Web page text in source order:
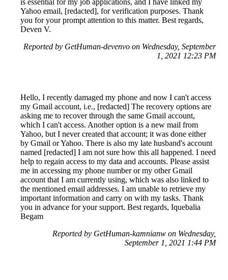
is essential for my job applications, and I have linked my
Yahoo email, [redacted], for verification purposes. Thank
you for your prompt attention to this matter. Best regards,
Deven V.
Reported by GetHuman-devenvo on Wednesday, September
1, 2021 12:23 PM
Hello, I recently damaged my phone and now I can't access
my Gmail account, i.e., [redacted] The recovery options are
asking me to recover through the same Gmail account,
which I can't access. Another option is a new mail from
Yahoo, but I never created that account; it was done either
by Gmail or Yahoo. There is also my late husband's account
named [redacted] I am not sure how this all happened. I need
help to regain access to my data and accounts. Please assist
me in accessing my phone number or my other Gmail
account that I am currently using, which was also linked to
the mentioned email addresses. I am unable to retrieve my
important information and carry on with my tasks. Thank
you in advance for your support. Best regards, Iquebalia
Begam
Reported by GetHuman-kamnianw on Wednesday,
September 1, 2021 1:44 PM